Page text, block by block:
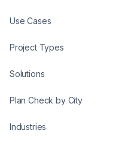
Use Cases
Project Types
Solutions
Plan Check by City
Industries